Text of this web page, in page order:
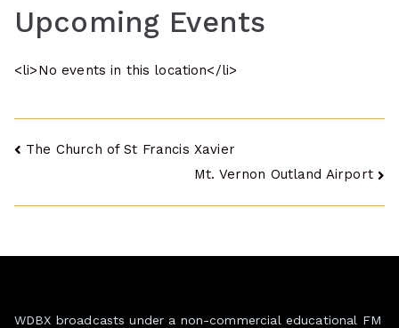
Upcoming Events
<li>No events in this location</li>
Post
The Church of St Francis Xavier
Mt. Vernon Outland Airport
WDBX broadcasts under a non-commercial educational FM